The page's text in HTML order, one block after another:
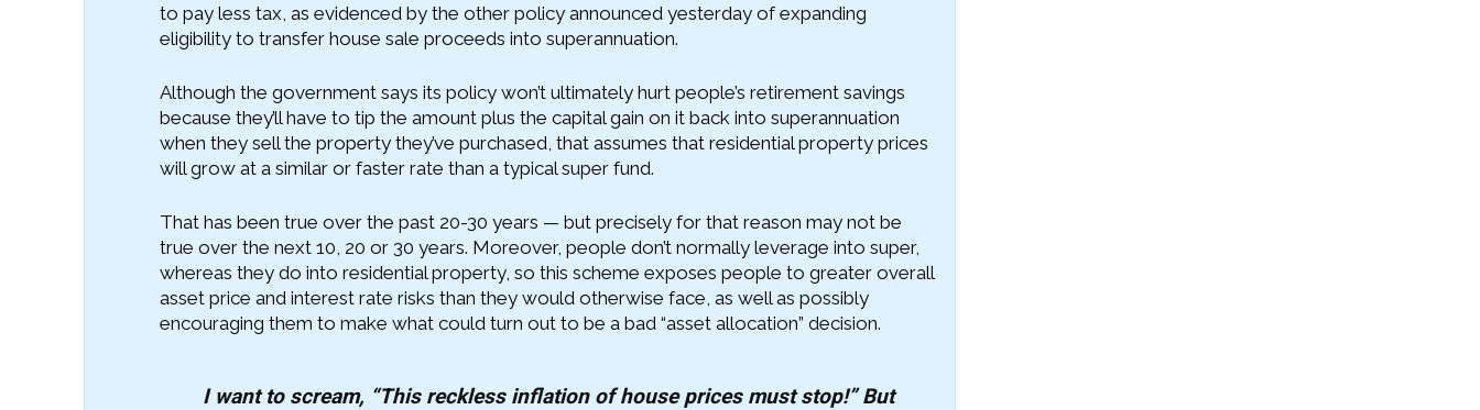
to pay less tax, as evidenced by the other policy announced yesterday of expanding
eligibility to transfer house sale proceeds into superannuation.
Although the government says its policy won’t ultimately hurt people’s retirement savings
because they’ll have to tip the amount plus the capital gain on it back into superannuation
when they sell the property they’ve purchased, that assumes that residential property prices
will grow at a similar or faster rate than a typical super fund.
That has been true over the past 20-30 years — but precisely for that reason may not be
true over the next 10, 20 or 30 years. Moreover, people don’t normally leverage into super,
whereas they do into residential property, so this scheme exposes people to greater overall
asset price and interest rate risks than they would otherwise face, as well as possibly
encouraging them to make what could turn out to be a bad “asset allocation” decision.
I want to scream, “This reckless inflation of house prices must stop!” But